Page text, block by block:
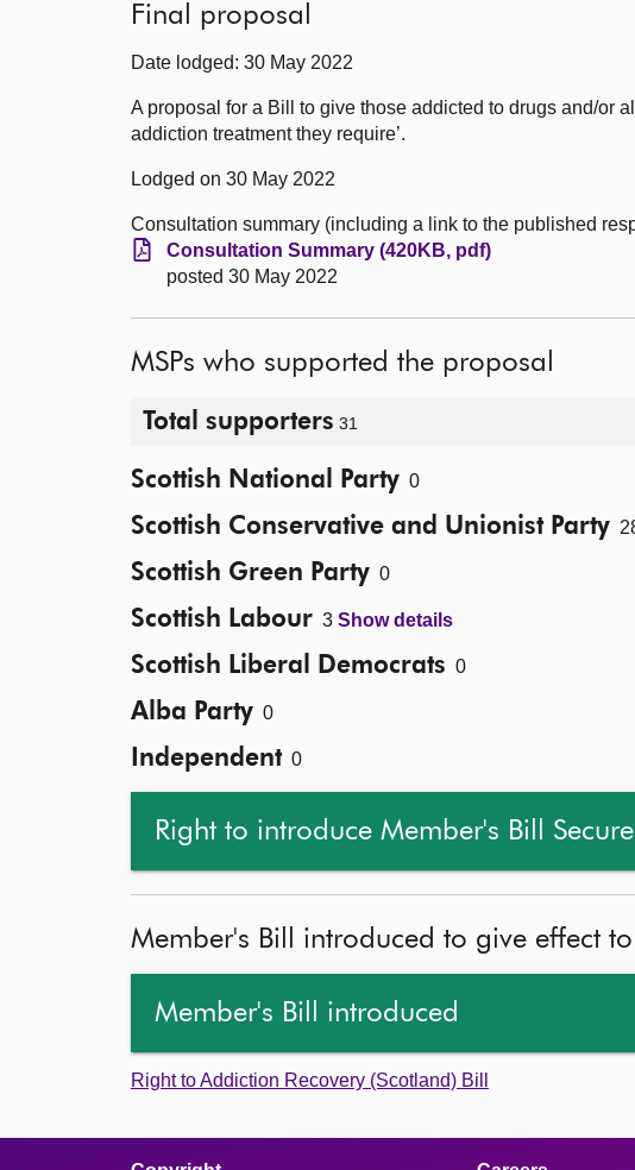
Final proposal
Date lodged: 30 May 2022
A proposal for a Bill to give those addicted to drugs and/or
addiction treatment they require’.
Lodged on 30 May 2022
Consultation summary (including a link to the published
Consultation Summary (420KB, pdf)
posted 30 May 2022
MSPs who supported the proposal
Total supporters 31
Scottish National Party 0
Scottish Conservative and Unionist Party
Scottish Green Party 0
Scottish Labour 3 Show details
Scottish Liberal Democrats 0
Alba Party 0
Independent0
Right to introduce Member's Bill
Member's Bill introduced to give effect
Member's Bill introduced
Right to Addiction Recovery (Scotland) Bill